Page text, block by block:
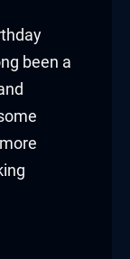
been a